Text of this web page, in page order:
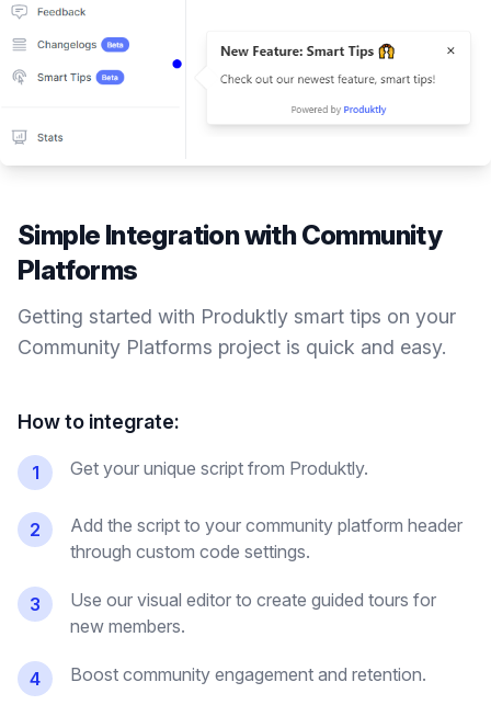
Simple Integration withCommunity
Platforms
Getting started with Produktly smart tips on your
Community Platforms project is quick and easy.
How to integrate:
1 Get your unique script from Produktly.
2
Add the script to your community platform header
through custom code settings.
3
Use our visual editor to create guided tours for
new members.
4 Boost community engagement and retention.